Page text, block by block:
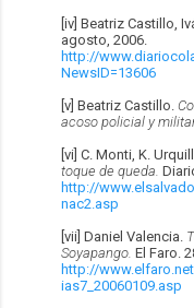
[iv] Beatriz Castillo,
agosto, 2006.
http://
NewsID=13606
[v] Beatriz Castillo.
acoso policial y
[vi] C. Monti, K.
toque de queda.
http://
nac2.asp
[vii] Daniel Valencia.
Soyapango. El Faro.
http://
ias7_20060109.asp